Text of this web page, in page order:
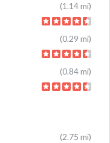
(1.14 mi)
(0.29 mi)
(0.84 mi)
(2.75 mi)